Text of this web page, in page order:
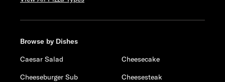
Browse by Dishes
Caesar Salad
Cheesecake
Cheeseburger Sub
Cheesesteak